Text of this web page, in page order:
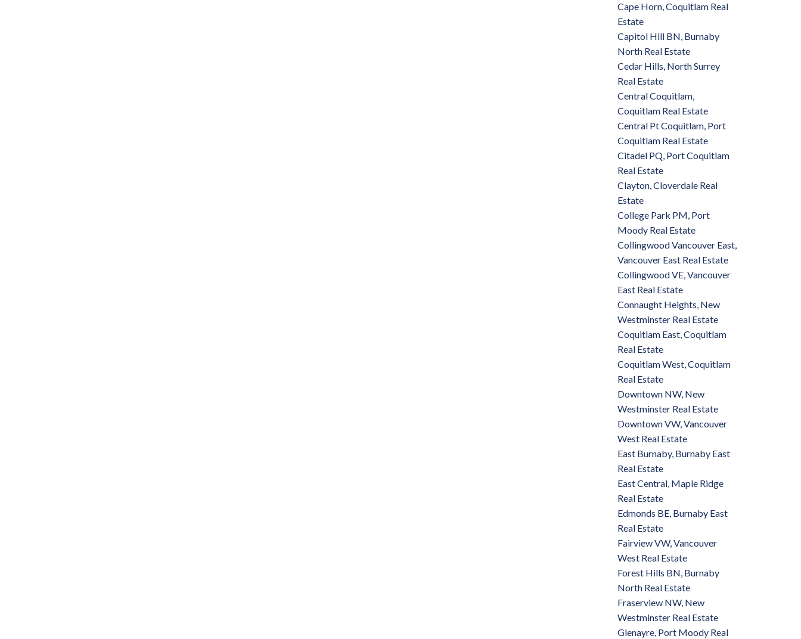
Cape Horn, Coquitlam Real
Estate
Capitol Hill BN, Burnaby
North Real Estate
Cedar Hills, North Surrey
Real Estate
Central Coquitlam,
Coquitlam Real Estate
Central Pt Coquitlam, Port
Coquitlam Real Estate
Citadel PQ, Port Coquitlam
Real Estate
Clayton, Cloverdale Real
Estate
College Park PM, Port
Moody Real Estate
Collingwood Vancouver East,
Vancouver East Real Estate
Collingwood VE, Vancouver
East Real Estate
Connaught Heights, New
Westminster Real Estate
Coquitlam East, Coquitlam
Real Estate
Coquitlam West, Coquitlam
Real Estate
Downtown NW, New
Westminster Real Estate
Downtown VW, Vancouver
West Real Estate
East Burnaby, Burnaby East
Real Estate
East Central, Maple Ridge
Real Estate
Edmonds BE, Burnaby East
Real Estate
Fairview VW, Vancouver
West Real Estate
Forest Hills BN, Burnaby
North Real Estate
Fraserview NW, New
Westminster Real Estate
Glenayre, Port Moody Real